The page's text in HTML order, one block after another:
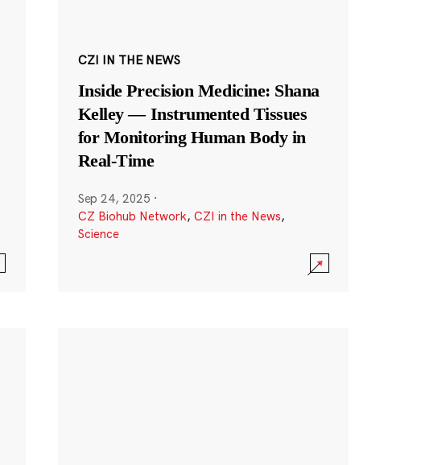
CZI IN THE NEWS
Inside Precision Medicine: Shana
Kelley — Instrumented Tissues
for Monitoring Human Body in
Real-Time
Sep 24, 2025 ·
CZ Biohub Network, CZI in the News,
Science